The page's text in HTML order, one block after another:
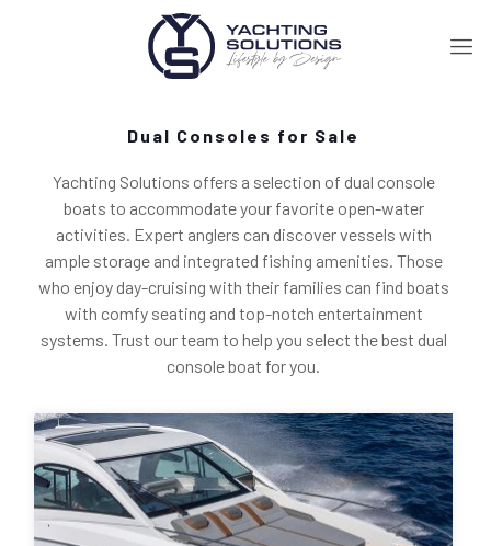
Dual Consoles for Sale
Yachting Solutions offers a selection of dual console
boats to accommodate your favorite open-water
activities. Expert anglers can discover vessels with
ample storage and integrated fishing amenities. Those
who enjoy day-cruising with their families can find boats
with comfy seating and top-notch entertainment
systems. Trust our team to help you select the best dual
console boat for you.